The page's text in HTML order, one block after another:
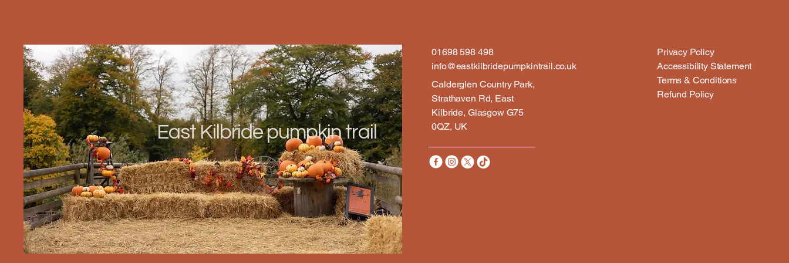
East Kilbride pumpkin trail
01698 598 498
info@eastkilbridepumpkintrail.co.uk
Calderglen Country Park,
Strathaven Rd, East
Kilbride, Glasgow G75
0QZ, UK
Privacy Policy
Accessibility Statement
Terms & Conditions
Refund Policy